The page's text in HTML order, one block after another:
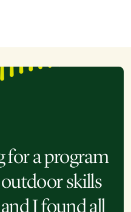
for a program
skills
I found all